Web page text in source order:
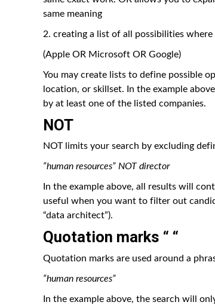
same meaning
2. creating a list of all possibilities
(Apple OR Microsoft OR Google)
You may create lists to define possible
location, or skillset. In the example
by at least one of the listed companies.
NOT
NOT limits your search by excluding
“human resources” NOT director
In the example above, all results will
useful when you want to filter out
“data architect”).
Quotation marks “ “
Quotation marks are used around a
“human resources”
In the example above, the search will